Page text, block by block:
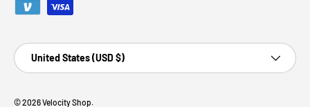
Country/Region
United States (USD $)
© 2026Velocity Shop.